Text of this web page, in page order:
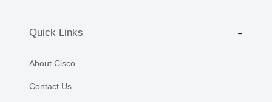
Quick Links
About Cisco
Contact Us